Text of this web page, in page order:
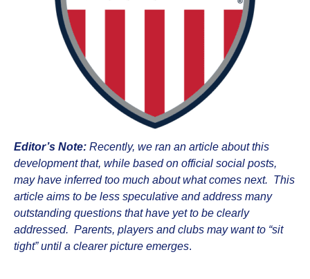
Editor’s Note: Recently, we ran an article about this
development that, while based on official social posts,
may have inferred too much about what comes next. This
article aims to be less speculative and address many
outstanding questions that have yet to be clearly
addressed. Parents, players and clubs may want to “sit
tight” until a clearer picture emerges.